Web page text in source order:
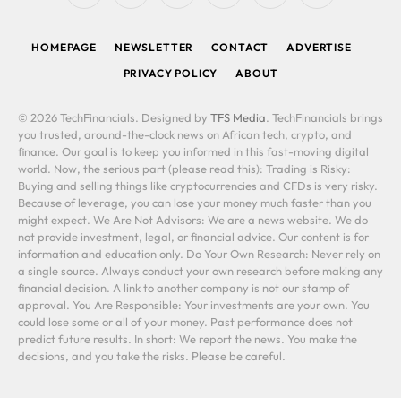
HOMEPAGE NEWSLETTER CONTACT
ADVERTISE
PRIVACY POLICY
ABOUT
© 2026 TechFinancials. Designed by TFS Media. TechFinancials brings
you trusted, around-the-clock news on African tech, crypto, and
finance. Our goal is to keep you informed in this fast-moving digital
world. Now, the serious part (please read this): Trading is Risky:
Buying and selling things like cryptocurrencies and CFDs is very risky.
Because of leverage, you can lose your money much faster than you
might expect. We Are Not Advisors: We are a news website. We do
not provide investment, legal, or financial advice. Our content is for
information and education only. Do Your Own Research: Never rely on
a single source. Always conduct your own research before making any
financial decision. A link to another company is not our stamp of
approval. You Are Responsible: Your investments are your own. You
could lose some or all of your money. Past performance does not
predict future results. In short: We report the news. You make the
decisions, and you take the risks. Please be careful.